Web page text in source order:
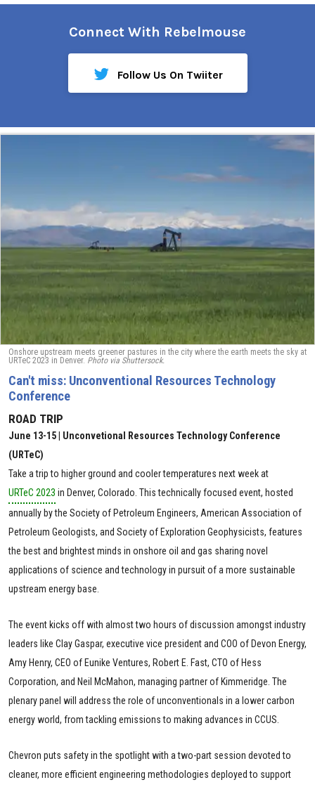
Connect With Rebelmouse
Follow Us On Twiiter
Onshore upstream meets greener pastures in the city where the earth meets the sky at
URTeC 2023 in Denver. Photo via Shuttersock.
Can't miss: Unconventional Resources Technology
Conference
ROAD TRIP
June 13-15 | Unconvetional Resources Technology Conference
(URTeC)
Take a trip to higher ground and cooler temperatures next week at
URTeC 2023 in Denver, Colorado. This technically focused event, hosted
annually by the Society of Petroleum Engineers, American Association of
Petroleum Geologists, and Society of Exploration Geophysicists, features
the best and brightest minds in onshore oil and gas sharing novel
applications of science and technology in pursuit of a more sustainable
upstream energy base.
The event kicks off with almost two hours of discussion amongst industry
leaders like Clay Gaspar, executive vice president and COO of Devon Energy,
Amy Henry, CEO of Eunike Ventures, Robert E. Fast, CTO of Hess
Corporation, and Neil McMahon, managing partner of Kimmeridge. The
plenary panel will address the role of unconventionals in a lower carbon
energy world, from tackling emissions to making advances in CCUS.
Chevron puts safety in the spotlight with a two-part session devoted to
cleaner, more efficient engineering methodologies deployed to support